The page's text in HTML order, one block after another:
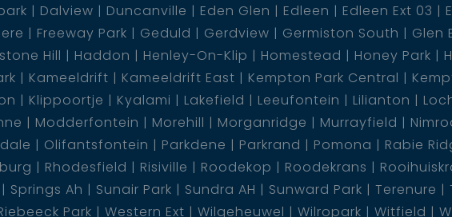
with a security guard, intercom system, and security doors
The covered patio offers a delightful space for outdoor relaxation
the property comes with an electrical certificate, providing peace of
with safety standards.
opportunity to own this exceptional ground floor townhouse. With its
communal amenities, and superb location, it''''s a true gem waiting to
Dalview Duncanville Eden Glen Edleen Edleen Ext 03
Freeway Park Geduld Gerdview Germiston South Glen
Hill Haddon Henley-On-Klip Homestead Honey Park
Kameeldrift Kameeldrift East Kempton Park Central
Klippoortje Kyalami Lakefield Leeufontein Lilianton
Modderfontein Morehill Morganridge Murrayfield
Olifantsfontein Parkdene Parkrand Pomona Rabie
Rhodesfield Risiville Roodekop Roodekrans
Springs Ah Sunair Park Sundra AH Sunward Park Terenure
Park Western Ext Wilgeheuwel Wilropark Witfield